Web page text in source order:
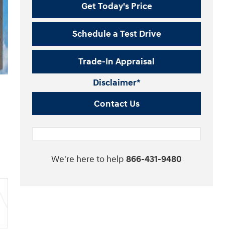
Get Today's Price
Schedule a Test Drive
Trade-In Appraisal
Disclaimer*
Contact Us
We're here to help 866-431-9480